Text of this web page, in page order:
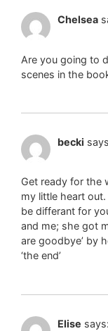
Chelsea
Are you going to
scenes in the
becki
Get ready for the
my little heart
be differant for
and me; she got
are goodbye’ by
‘the end’
Elise says: